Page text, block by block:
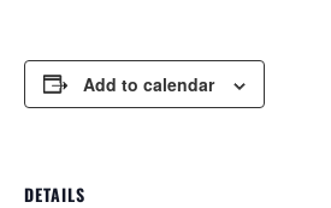
Add to calendar
DETAILS